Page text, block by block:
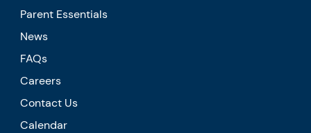
Parent Essentials
News
FAQs
Careers
Contact Us
Calendar